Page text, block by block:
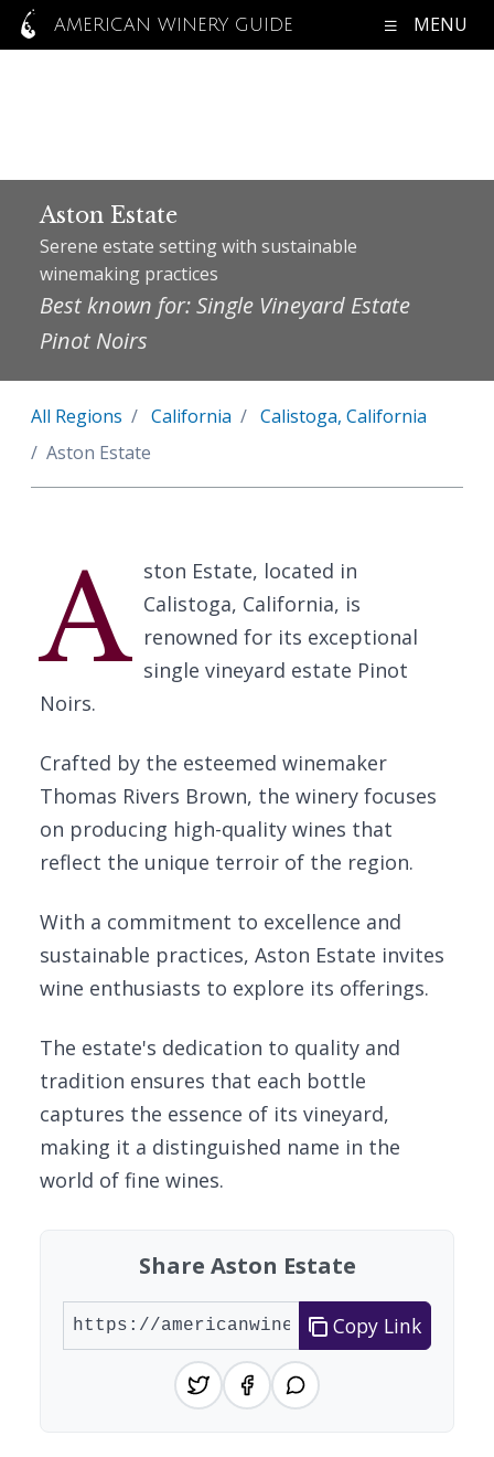
AMERICAN WINERY GUIDE MENU
Aston Estate
Serene estate setting with sustainable
winemaking practices
Best known for: Single Vineyard Estate
Pinot Noirs
All Regions California
Calistoga, California
Aston Estate
A ston Estate, located in
Calistoga, California, is
renowned for its exceptional
single vineyard estate Pinot
Noirs.
Crafted by the esteemed winemaker
Thomas Rivers Brown, the winery focuses
on producing high-quality wines that
reflect the unique terroir of the region.
With a commitment to excellence and
sustainable practices, Aston Estate invites
wine enthusiasts to explore its offerings.
The estate's dedication to quality and
tradition ensures that each bottle
captures the essence of its vineyard,
making it a distinguished name in the
world of fine wines.
Share Aston Estate
Copy Link